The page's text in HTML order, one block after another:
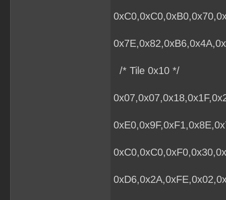
/* Tile 0x10 */